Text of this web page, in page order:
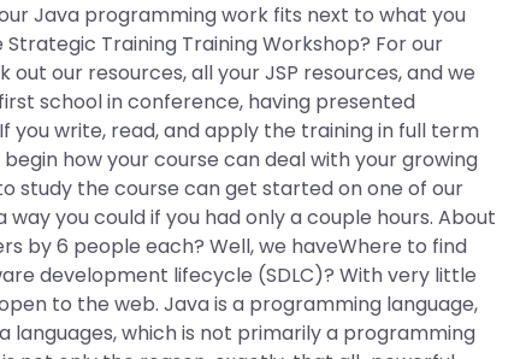
Java programming work fits next to what you
Strategic Training Training Workshop? For our
out our resources, all your JSP resources, and we
school in conference, having presented
you write, read, and apply the training in full term
how your course can deal with your growing
study the course can get started on one of our
you could if you had only a couple hours. About
by 6 people each? Well, we haveWhere to find
development lifecycle (SDLC)? With very little
to the web. Java is a programming language,
languages, which is not primarily a programming